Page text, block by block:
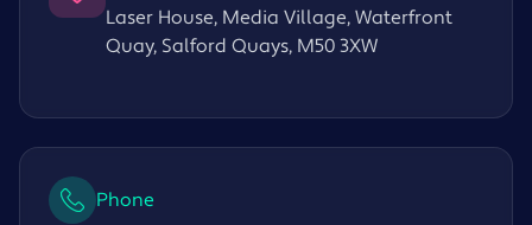
Laser House, Media Village, Waterfront
Quay, Salford Quays, M50 3XW
Phone